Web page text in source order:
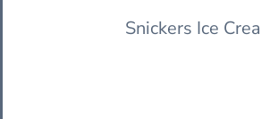
Snickers Ice